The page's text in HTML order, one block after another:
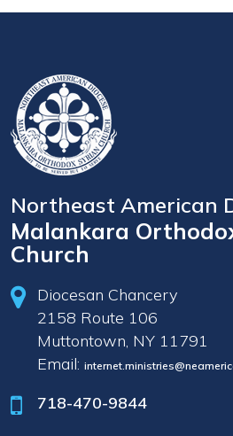
Northeast American
Malankara
Church
Diocesan Chancery
2158 Route 106
Muttontown, NY 11791
Email:
718-470-9844